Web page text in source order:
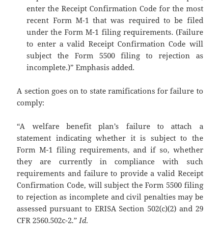
enter the Receipt Confirmation Code for the most
recent Form M-1 that was required to be filed
under the Form M-1 filing requirements. (Failure
to enter a valid Receipt Confirmation Code will
subject the Form 5500 filing to rejection as
incomplete.)” Emphasis added.
A section goes on to state ramifications for failure to
comply:
“A welfare benefit plan’s failure to attach a
statement indicating whether it is subject to the
Form M-1 filing requirements, and if so, whether
they are currently in compliance with such
requirements and failure to provide a valid Receipt
Confirmation Code, will subject the Form 5500 filing
to rejection as incomplete and civil penalties may be
assessed pursuant to ERISA Section 502(c)(2) and 29
CFR 2560.502c-2.”Id.